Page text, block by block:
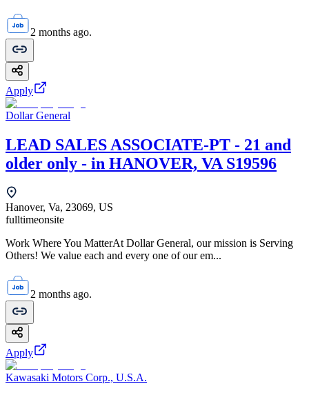
2 months ago.
Apply
Dollar General
LEAD SALES ASSOCIATE-PT - 21 and
older only - in HANOVER, VA S19596
Hanover, Va, 23069, US
fulltimeonsite
Work Where You MatterAt Dollar General, our mission is Serving
Others! We value each and every one of our em...
2 months ago.
Apply
Kawasaki Motors Corp., U.S.A.